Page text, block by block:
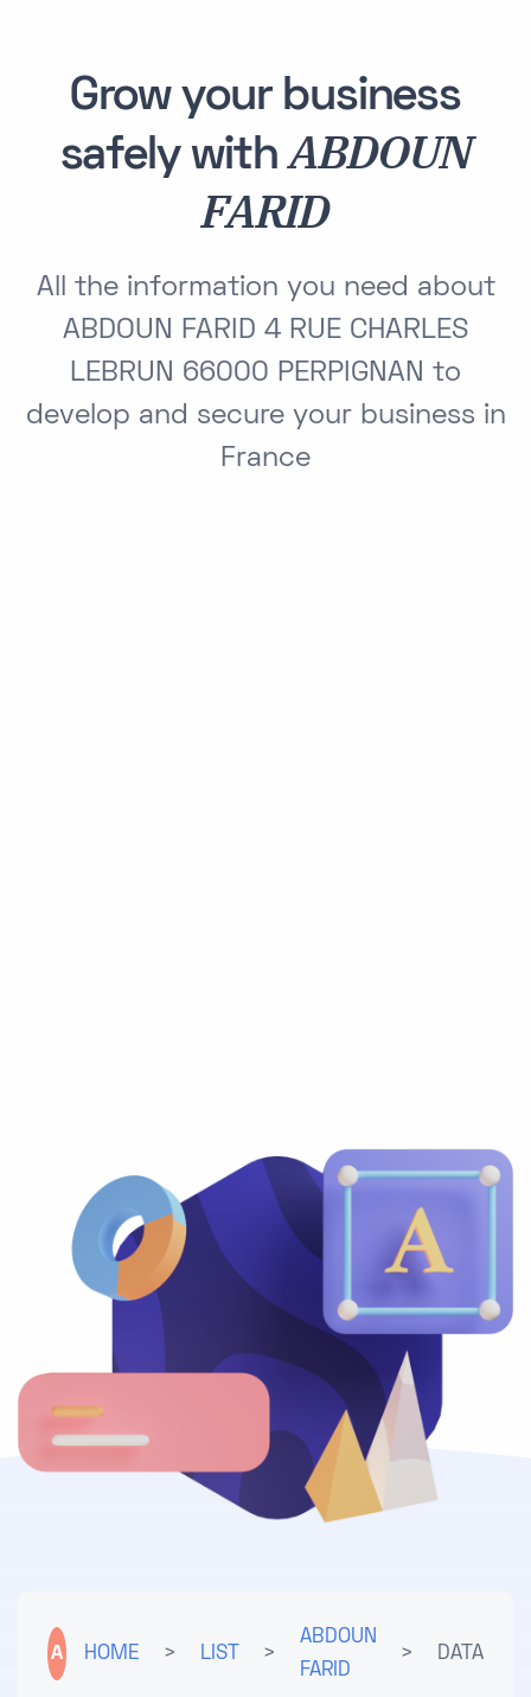
Grow your business
safely withABDOUN
FARID
All the information you need about
ABDOUN FARID 4 RUE CHARLES
LEBRUN 66000 PERPIGNAN to
develop and secure your business in
France
A HOME > LIST >
ABDOUN
FARID
> DATA